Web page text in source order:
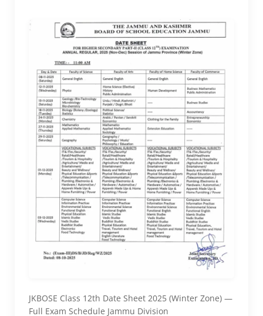
JKBOSE Class 12th Date Sheet 2025 (Winter Zone) —
Full Exam Schedule Jammu Division